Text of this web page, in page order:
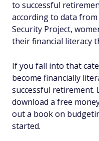
to successful
according to data
Security Project,
their financial literacy
If you fall into that
become financially
successful retirement.
download a free
out a book on
started.